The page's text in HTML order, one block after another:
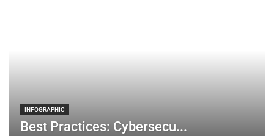
INFOGRAPHIC
Best Practices: Cybersecu...